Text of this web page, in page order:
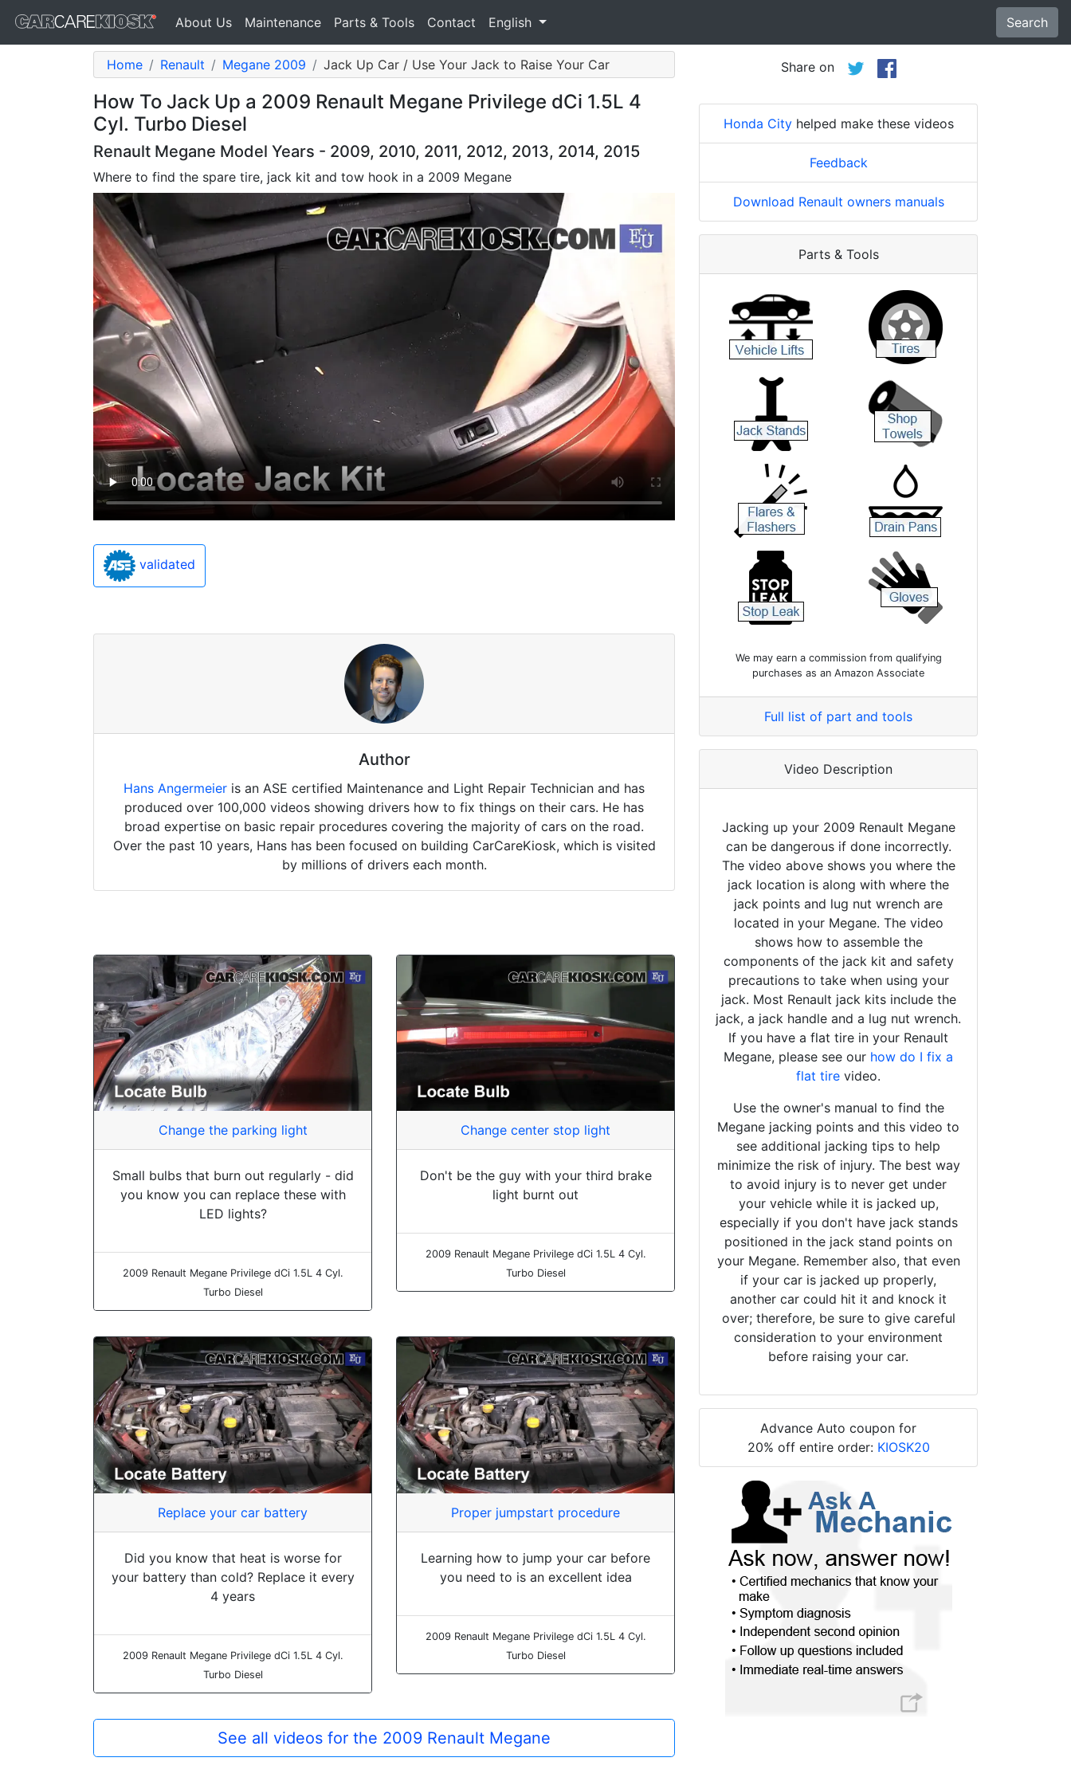
About Us Maintenance Parts & Tools Contact English Search
Home Renault Megane 2009 Jack Up Car / Use Your Jack to Raise Your Car
How To Jack Up a 2009 Renault Megane Privilege dCi 1.5L 4
Cyl. Turbo Diesel
Renault Megane Model Years - 2009, 2010, 2011, 2012, 2013, 2014, 2015
Where to find the spare tire, jack kit and tow hook in a 2009 Megane
validated
Author
Hans Angermeier is an ASE certified Maintenance and Light Repair Technician and has
produced over 100,000 videos showing drivers how to fix things on their cars. He has
broad expertise on basic repair procedures covering the majority of cars on the road.
Over the past 10 years, Hans has been focused on building CarCareKiosk, which is visited
by millions of drivers each month.
Change the parking light
Small bulbs that burn out regularly - did
you know you can replace these with
LED lights?
2009 Renault Megane Privilege dCi 1.5L 4 Cyl.
Turbo Diesel
Change center stop light
Don't be the guy with your third brake
light burnt out
2009 Renault Megane Privilege dCi 1.5L 4 Cyl.
Turbo Diesel
Replace your car battery
Did you know that heat is worse for
your battery than cold? Replace it every
4 years
2009 Renault Megane Privilege dCi 1.5L 4 Cyl.
Turbo Diesel
Proper jumpstart procedure
Learning how to jump your car before
you need to is an excellent idea
2009 Renault Megane Privilege dCi 1.5L 4 Cyl.
Turbo Diesel
See all videos for the 2009 Renault Megane
Share on
Honda Cityhelped make these videos
Feedback
Download Renault owners manuals
Parts & Tools
We may earn a commission from qualifying
purchases as an Amazon Associate
Full list of part and tools
Video Description
Jacking up your 2009 Renault Megane
can be dangerous if done incorrectly.
The video above shows you where the
jack location is along with where the
jack points and lug nut wrench are
located in your Megane. The video
shows how to assemble the
components of the jack kit and safety
precautions to take when using your
jack. Most Renault jack kits include the
jack, a jack handle and a lug nut wrench.
If you have a flat tire in your Renault
Megane, please see our how do I fix a
flat tire video.
Use the owner's manual to find the
Megane jacking points and this video to
see additional jacking tips to help
minimize the risk of injury. The best way
to avoid injury is to never get under
your vehicle while it is jacked up,
especially if you don't have jack stands
positioned in the jack stand points on
your Megane. Remember also, that even
if your car is jacked up properly,
another car could hit it and knock it
over; therefore, be sure to give careful
consideration to your environment
before raising your car.
Advance Auto coupon for
20% off entire order: KIOSK20